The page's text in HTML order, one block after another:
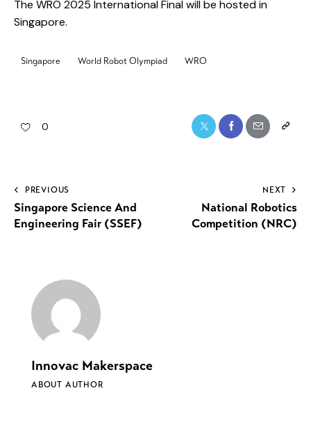
The WRO 2025 International Final will be hosted in
Singapore.
Singapore World Robot Olympiad WRO
0
PREVIOUS
Singapore Science And
Engineering Fair (SSEF)
NEXT
National Robotics
Competition (NRC)
Innovac Makerspace
ABOUT AUTHOR